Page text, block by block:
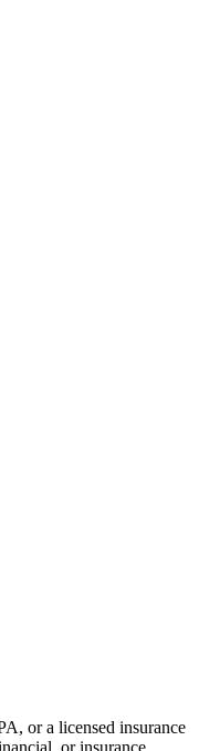
or a licensed insurance
or insurance